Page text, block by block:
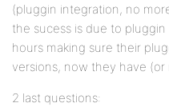
(pluggin integration, no
the sucess is due to
hours making sure their
versions, now they have
2 last questions: